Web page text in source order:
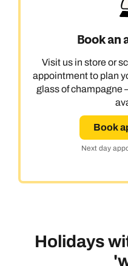
Book an
Visit us in store or
appointment to plan
glass of champagne
Book
Next day
Holidays